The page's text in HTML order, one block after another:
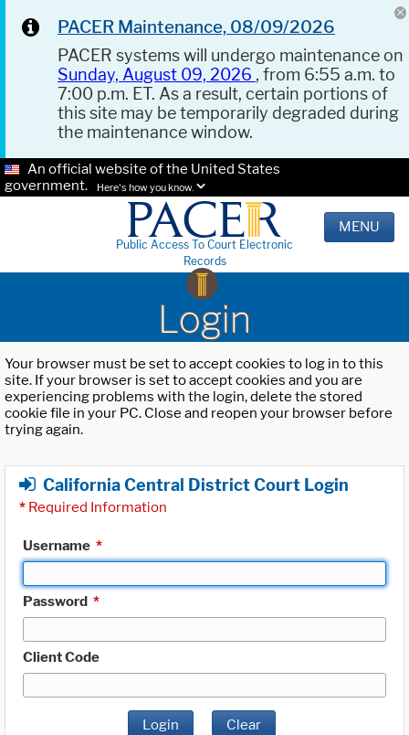
PACER Maintenance, 08/09/2026
PACER systems will undergo maintenance on
Sunday, August 09, 2026 , from 6:55 a.m. to
7:00 p.m. ET. As a result, certain portions of
this site may be temporarily degraded during
the maintenance window.
An official website of the United States
government.
Here's how you know.
Public Access To Court Electronic
Records
MENU
Login
Your browser must be set to accept cookies to log in to this
site. If your browser is set to accept cookies and you are
experiencing problems with the login, delete the stored
cookie file in your PC. Close and reopen your browser before
trying again.
California Central District Court Login
* Required Information
Username *
Password *
Client Code
Login Clear